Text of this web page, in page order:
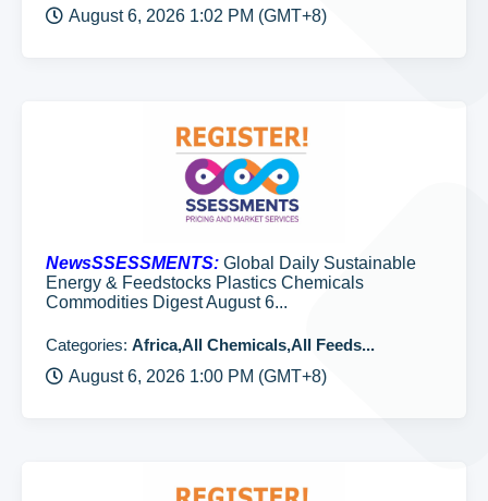
August 6, 2026 1:02 PM (GMT+8)
NewsSSESSMENTS: Global Daily Sustainable
Energy & Feedstocks Plastics Chemicals
Commodities Digest August 6...
Categories: Africa,All Chemicals,All Feeds...
August 6, 2026 1:00 PM (GMT+8)